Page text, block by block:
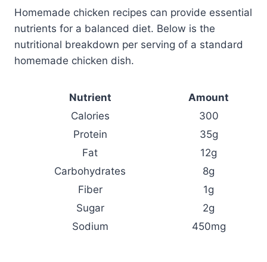
Homemade chicken recipes can provide essential
nutrients for a balanced diet. Below is the
nutritional breakdown per serving of a standard
homemade chicken dish.
Nutrient
Amount
Calories
300
Protein
35g
Fat
12g
Carbohydrates
8g
Fiber
1g
Sugar
2g
Sodium
450mg